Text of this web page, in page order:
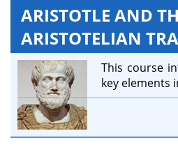
ARISTOTLE AND
ARISTOTELIAN
This course
key elements